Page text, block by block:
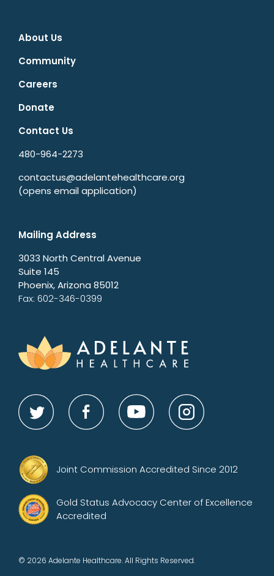
About Us
Community
Careers
Donate
Contact Us
480-964-2273
contactus@adelantehealthcare.org
(opens email application)
Mailing Address
3033 North Central Avenue
Suite 145
Phoenix, Arizona 85012
Fax: 602-346-0399
Joint Commission Accredited Since 2012
Gold Status Advocacy Center of Excellence
Accredited
© 2026 Adelante Healthcare. All Rights Reserved.